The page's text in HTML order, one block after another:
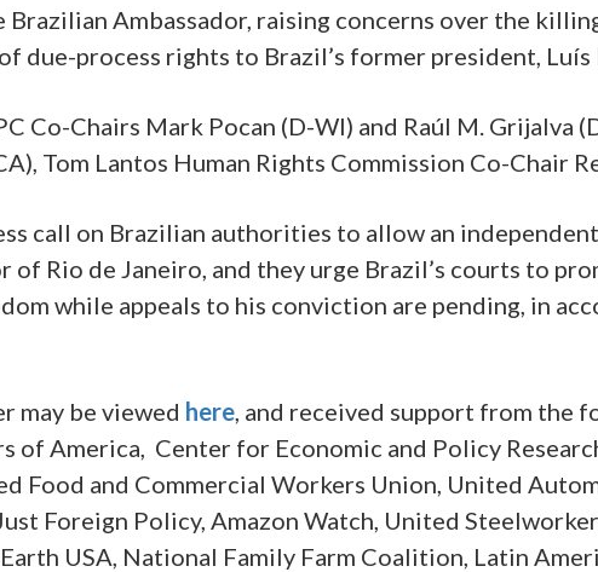
Ambassador, raising concerns over the
due-process rights to Brazil’s former president, Luís
Co-Chairs Mark Pocan (D-WI) and Raúl M. Grijalva
Tom Lantos Human Rights Commission Co-Chair
call on Brazilian authorities to allow an
Rio de Janeiro, and they urge Brazil’s courts to
while appeals to his conviction are pending, in
may be viewed here, and received support from the
of America, Center for Economic and Policy
Food and Commercial Workers Union, United
Foreign Policy, Amazon Watch, United
USA, National Family Farm Coalition, Latin